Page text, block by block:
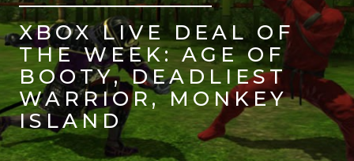
XBOX LIVE DEAL OF
THE WEEK: AGE OF
BOOTY, DEADLIEST
WARRIOR, MONKEY
ISLAND